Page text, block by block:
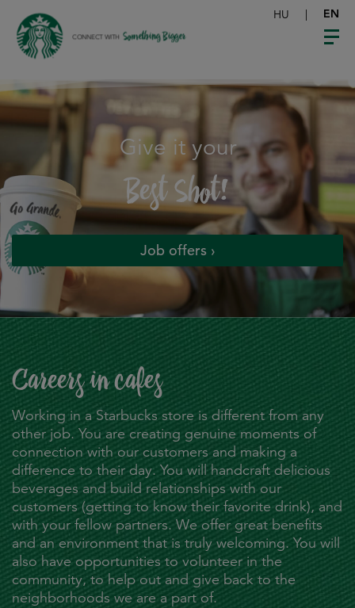
HU | EN
CONNECT WITH Something Bigger
Give it your
Best Shot!
Job offers
Careers in cafes
Working in a Starbucks store is different from any
other job. You are creating genuine moments of
connection with our customers and making a
difference to their day. You will handcraft delicious
beverages and build relationships with our
customers (getting to know their favorite drink), and
with your fellow partners. We offer great benefits
and an environment that is truly welcoming. You will
also have opportunities to volunteer in the
community, to help out and give back to the
neighborhoods we are a part of.